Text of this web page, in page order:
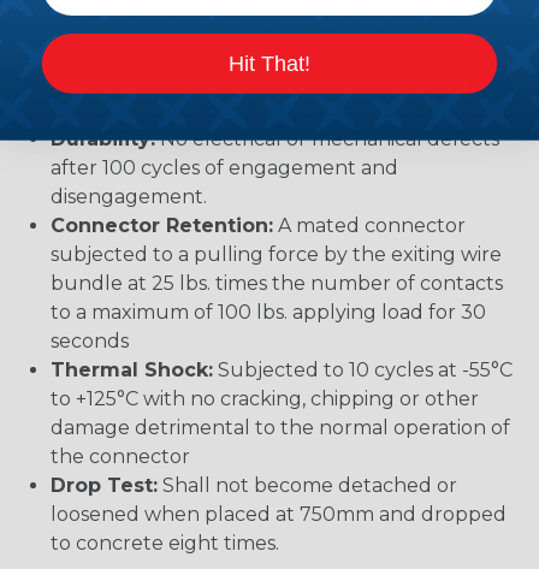
Temperature:
Operative at temperatures from
Durability:No electrical or mechanical defects
after 100 cycles of engagement and
disengagement.
Connector Retention: A mated connector
subjected to a pulling force by the exiting wire
bundle at 25 lbs. times the number of contacts
to a maximum of 100 lbs. applying load for 30
seconds
Thermal Shock: Subjected to 10 cycles at -55°C
to +125°C with no cracking, chipping or other
damage detrimental to the normal operation of
the connector
Drop Test: Shall not become detached or
loosened when placed at 750mm and dropped
to concrete eight times.
Hit That!